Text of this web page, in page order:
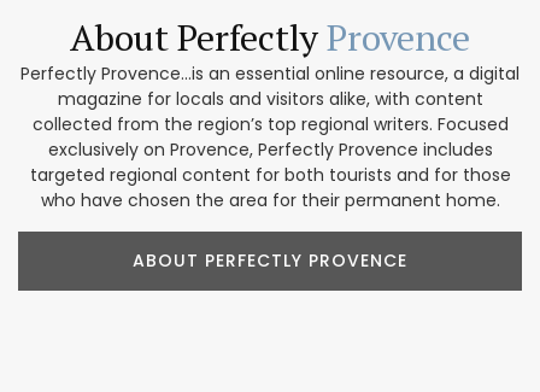
About PerfectlyProvence
Perfectly Provence...is an essential online resource, a digital
magazine for locals and visitors alike, with content
collected from the region’s top regional writers. Focused
exclusively on Provence, Perfectly Provence includes
targeted regional content for both tourists and for those
who have chosen the area for their permanent home.
ABOUT PERFECTLY PROVENCE